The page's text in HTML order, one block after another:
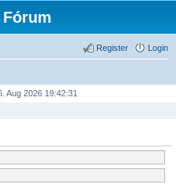
Login
Register
Aug 2026 19:42:31